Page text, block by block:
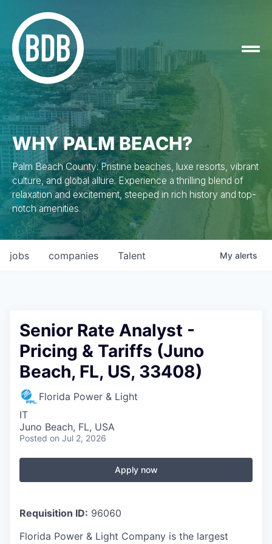
WHY PALM BEACH?
Palm Beach County: Pristine beaches, luxe resorts, vibrant
culture, and global allure. Experience a thrilling blend of
relaxation and excitement, steeped in rich history and top-
notch amenities.
jobs companies Talent My alerts
Senior Rate Analyst -
Pricing & Tariffs (Juno
Beach, FL, US, 33408)
Florida Power & Light
IT
Juno Beach, FL, USA
Posted on Jul 2, 2026
Apply now
Requisition ID: 96060
Florida Power & Light Company is the largest